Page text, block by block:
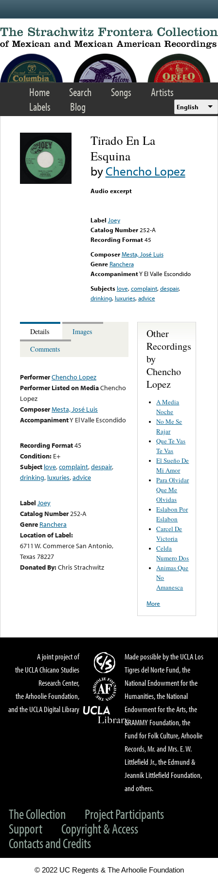
Home Search Songs
Artists
Labels
Blog English
Tirado En La
Esquina
byChencho Lopez
Audio excerpt
Label Joey
Catalog Number 252-A
Recording Format45
Composer Mesta, José Luis
Genre Ranchera
AccompanimentY El Valle Escondido
Subjects love,complaint,despair,
drinking, luxuries,advice
Details
Images
Comments
PerformerChencho Lopez
Performer Listed on MediaChencho
Lopez
ComposerMesta, José Luis
AccompanimentY El Valle Escondido
Recording Format45
Condition: E+
Subject love,complaint,despair,
drinking, luxuries,advice
Label Joey
Catalog Number252-A
Genre Ranchera
Location of Label:
6711 W. Commerce San Antonio,
Texas 78227
Donated By:Chris Strachwitz
Other
Recordings
by
Chencho
Lopez
A Media
Noche
No Me Se
Rajar
Que Te Vas
Te Vas
El Sueño De
Mi Amor
Para Olvidar
Que Me
Olvidas
Eslabon Por
Eslabon
Carcel De
Victoria
Celda
Numero Dos
Animas Que
No
Amanesca
More
A joint project of
the UCLA Chicano Studies
Research Center,
the Arhoolie Foundation,
and the UCLA Digital Library
Made possible by the UCLA Los
Tigres del Norte Fund, the
National Endowment for the
Humanities, the National
Endowment for the Arts, the
GRAMMY Foundation, the
Fund for Folk Culture, Arhoolie
Records, Mr. and Mrs. E. W.
Littlefield Jr., the Edmund &
Jeannik Littlefield Foundation,
and others.
The Collection
Project Participants
Support
Copyright & Access
Contacts and Credits
© 2022 UC Regents & The Arhoolie Foundation